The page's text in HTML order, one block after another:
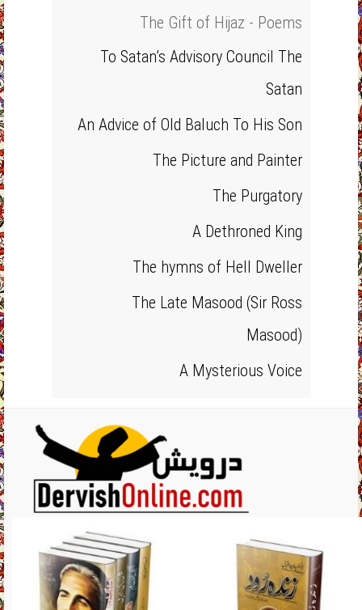
The Gift of Hijaz - Poems
To Satan’s Advisory Council The
Satan
An Advice of Old Baluch To His Son
The Picture and Painter
The Purgatory
A Dethroned King
The hymns of Hell Dweller
The Late Masood (Sir Ross
Masood)
A Mysterious Voice